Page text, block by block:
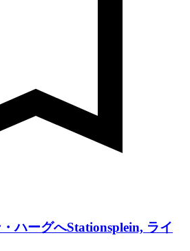
ハーグへStationsplein, ライ